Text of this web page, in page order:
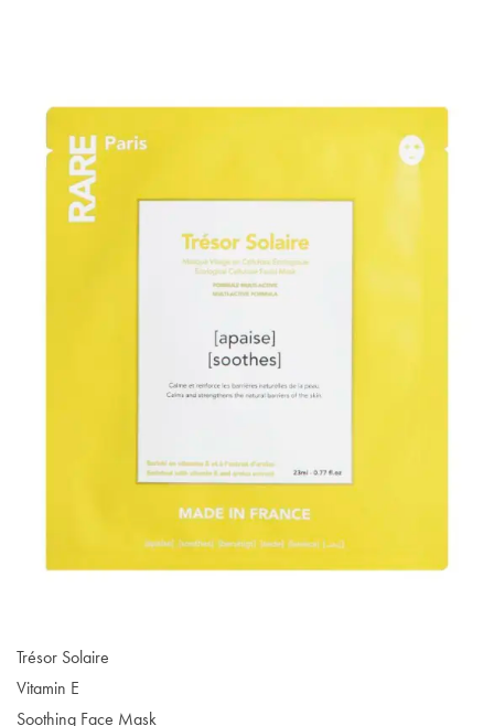
Trésor Solaire
Vitamin E
Soothing Face Mask